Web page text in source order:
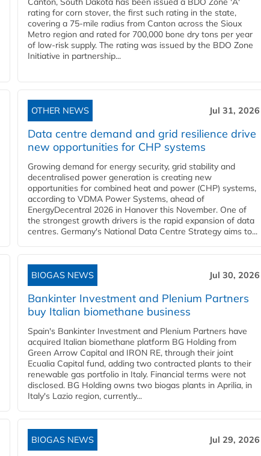
rating for corn stover, the first such rating in the state,
covering a 75-mile radius from Canton across the Sioux
Metro region and rated for 700,000 bone dry tons per year
of low-risk supply. The rating was issued by the BDO Zone
Initiative in partnership...
OTHER NEWS Jul 31, 2026
Data centre demand and grid resilience drive
new opportunities for CHP systems
Growing demand for energy security, grid stability and
decentralised power generation is creating new
opportunities for combined heat and power (CHP) systems,
according to VDMA Power Systems, ahead of
EnergyDecentral 2026 in Hanover this November. One of
the strongest growth drivers is the rapid expansion of data
centres. Germany's National Data Centre Strategy aims to...
BIOGAS NEWS Jul 30, 2026
Bankinter Investment and Plenium Partners
buy Italian biomethane business
Spain's Bankinter Investment and Plenium Partners have
acquired Italian biomethane platform BG Holding from
Green Arrow Capital and IRON RE, through their joint
Ecualia Capital fund, adding two contracted plants to their
renewable gas portfolio in Italy. Financial terms were not
disclosed. BG Holding owns two biogas plants in Aprilia, in
Italy's Lazio region, currently...
BIOGAS NEWS Jul 29, 2026